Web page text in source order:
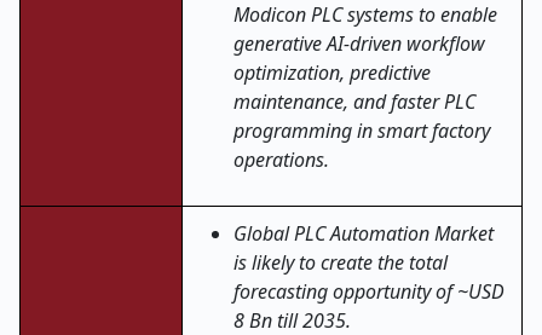
Modicon PLC systems to enable
generative AI-driven workflow
optimization, predictive
maintenance, and faster PLC
programming in smart factory
operations.
Global PLC Automation Market
is likely to create the total
forecasting opportunity of ~USD
8 Bn till 2035.